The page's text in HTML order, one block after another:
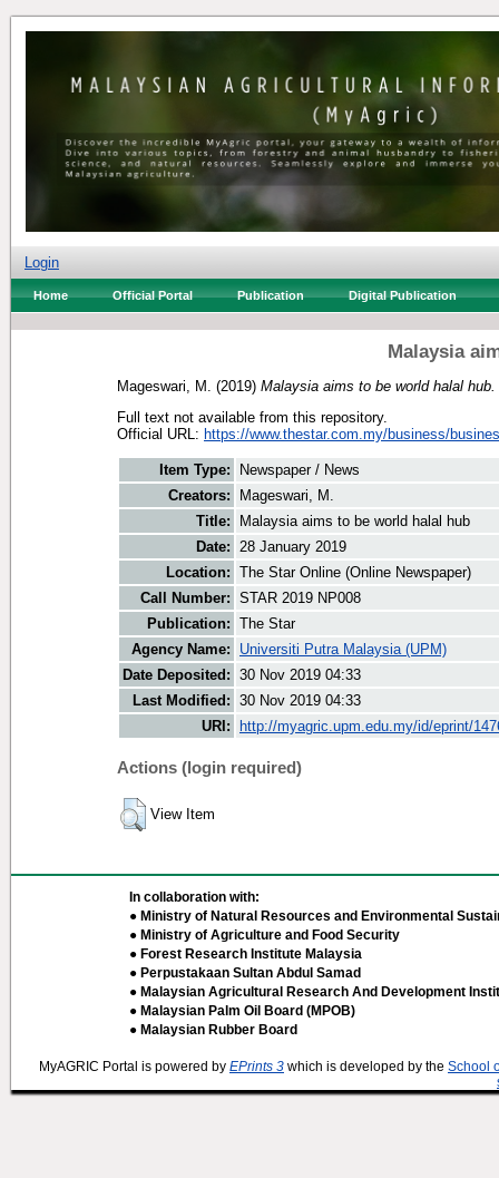
Login
Home Official Portal Publication Digital Publication
Malaysia
Mageswari, M. (2019) Malaysia aims to be world halal hub.
Full text not available from this repository.
Official URL: https://www.thestar.com.my/business/
Item Type:
Newspaper / News
Creators:
Mageswari, M.
Title:
Malaysia aims to be world halal hub
Date: 28 January 2019
Location: The Star Online (Online Newspaper)
Call Number: STAR 2019 NP008
Publication: The Star
Agency Name:
Universiti Putra Malaysia (UPM)
Date Deposited: 30 Nov 2019 04:33
Last Modified: 30 Nov 2019 04:33
URI:
http://myagric.upm.edu.my/id/eprint/
Actions (login required)
View Item
In collaboration with:
● Ministry of Natural Resources and Environmental
● Ministry of Agriculture and Food Security
● Forest Research Institute Malaysia
● Perpustakaan Sultan Abdul Samad
● Malaysian Agricultural Research And Development
● Malaysian Palm Oil Board (MPOB)
● Malaysian Rubber Board
MyAGRIC Portal is powered by EPrints 3 which is developed by the School